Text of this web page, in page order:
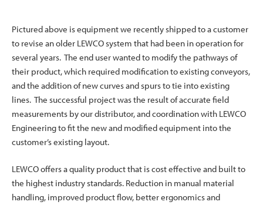
Pictured above is equipment we recently shipped to a customer
to revise an older LEWCO system that had been in operation for
several years. The end user wanted to modify the pathways of
their product, which required modification to existing conveyors,
and the addition of new curves and spurs to tie into existing
lines. The successful project was the result of accurate field
measurements by our distributor, and coordination with LEWCO
Engineering to fit the new and modified equipment into the
customer’s existing layout.
LEWCO offers a quality product that is cost effective and built to
the highest industry standards. Reduction in manual material
handling, improved product flow, better ergonomics and